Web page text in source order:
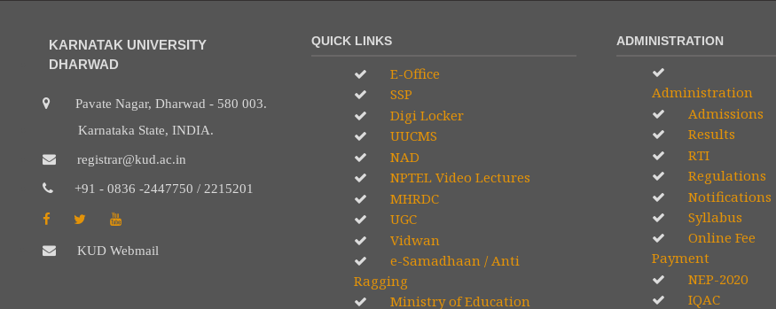
KARNATAK UNIVERSITY
DHARWAD
Pavate Nagar, Dharwad - 580 003.
Karnataka State, INDIA.
registrar@kud.ac.in
+91 - 0836 -2447750 / 2215201
KUD Webmail
QUICK LINKS
E-Office
SSP
Digi Locker
UUCMS
NAD
NPTEL Video Lectures
MHRDC
UGC
Vidwan
e-Samadhaan / Anti
Ragging
Ministry of Education
ADMINISTRATION
Administration
Admissions
Results
RTI
Regulations
Notifications
Syllabus
Online Fee
Payment
NEP-2020
IQAC